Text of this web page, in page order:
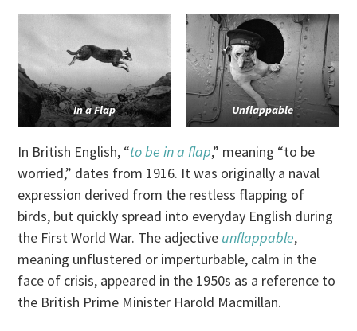
In a Flap Unflappable
In British English, “to be in a flap,” meaning “to be
worried,” dates from 1916. It was originally a naval
expression derived from the restless flapping of
birds, but quickly spread into everyday English during
the First World War. The adjective unflappable,
meaning unflustered or imperturbable, calm in the
face of crisis, appeared in the 1950s as a reference to
the British Prime Minister Harold Macmillan.